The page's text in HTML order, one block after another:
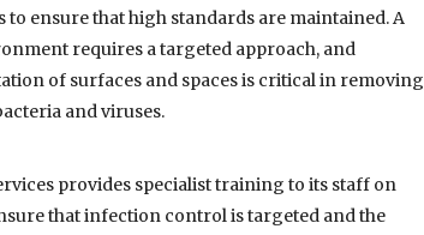
ensure that high standards are maintained. A
requires a targeted approach, and
of surfaces and spaces is critical in removing
and viruses.
provides specialist training to its staff on
that infection control is targeted and the